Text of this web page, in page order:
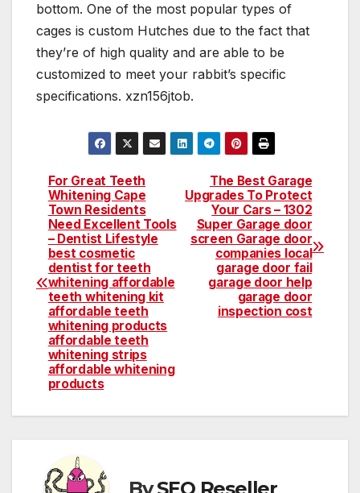
bottom. One of the most popular types of
cages is custom Hutches due to the fact that
they’re of high quality and are able to be
customized to meet your rabbit’s specific
specifications. xzn156jtob.
Post
navigation
The Best Garage
Upgrades To Protect
Your Cars – 1302
Super Garage door
screen Garage door
companies local
garage door fail
garage door help
garage door
inspection cost
For Great Teeth
Whitening Cape
Town Residents
Need Excellent Tools
– Dentist Lifestyle
best cosmetic
dentist for teeth
whitening affordable
teeth whitening kit
affordable teeth
whitening products
affordable teeth
whitening strips
affordable whitening
products